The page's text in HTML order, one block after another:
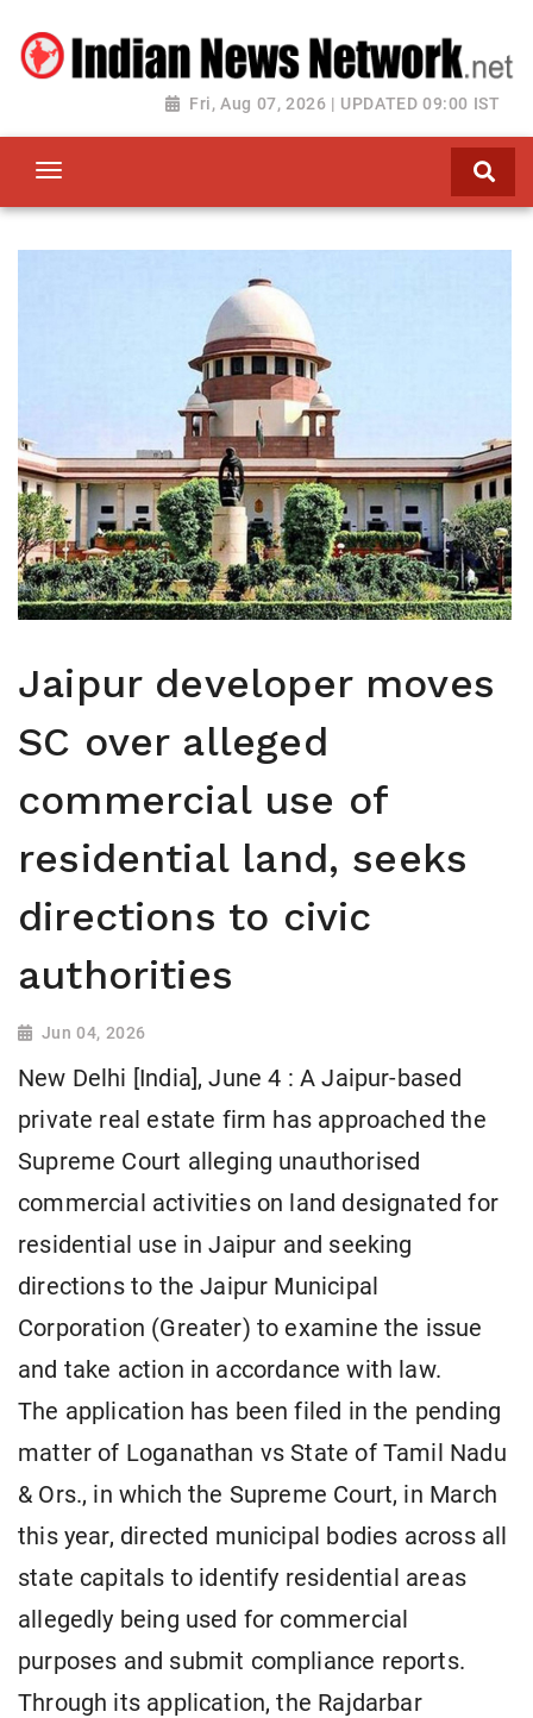
Fri, Aug 07, 2026 | UPDATED 09:00 IST
Jaipur developer moves
SC over alleged
commercial use of
residential land, seeks
directions to civic
authorities
Jun 04, 2026
New Delhi [India], June 4 : A Jaipur-based
private real estate firm has approached the
Supreme Court alleging unauthorised
commercial activities on land designated for
residential use in Jaipur and seeking
directions to the Jaipur Municipal
Corporation (Greater) to examine the issue
and take action in accordance with law.
The application has been filed in the pending
matter of Loganathan vs State of Tamil Nadu
& Ors., in which the Supreme Court, in March
this year, directed municipal bodies across all
state capitals to identify residential areas
allegedly being used for commercial
purposes and submit compliance reports.
Through its application, the Rajdarbar